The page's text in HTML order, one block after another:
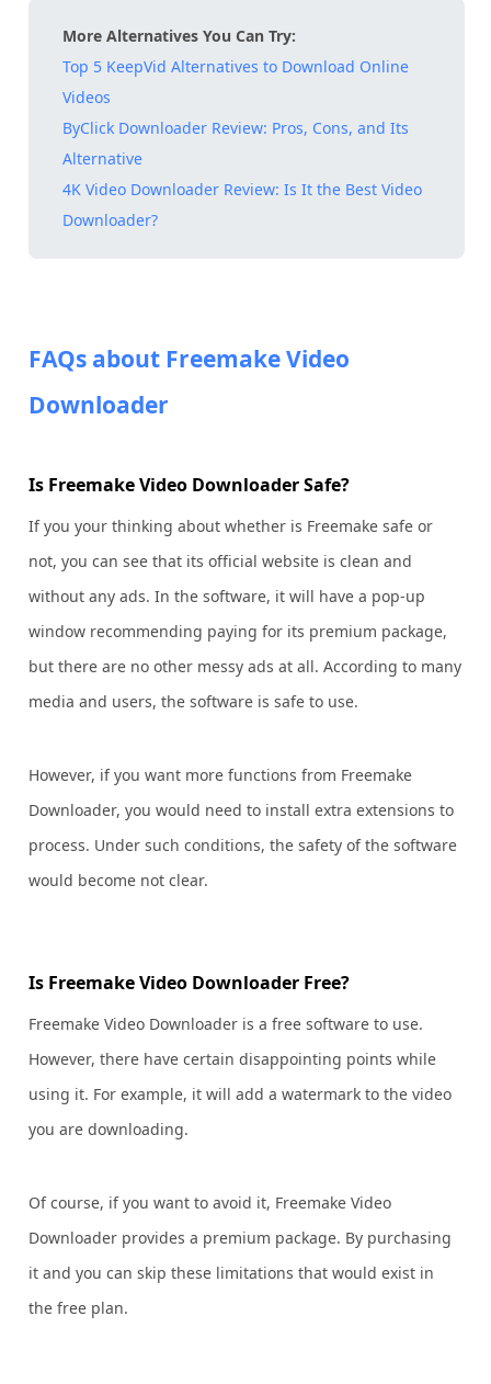
More Alternatives You Can Try:
Top 5 KeepVid Alternatives to Download Online
Videos
ByClick Downloader Review: Pros, Cons, and Its
Alternative
4K Video Downloader Review: Is It the Best Video
Downloader?
FAQs about Freemake Video
Downloader
Is Freemake Video Downloader Safe?
If you your thinking about whether is Freemake safe or
not, you can see that its official website is clean and
without any ads. In the software, it will have a pop-up
window recommending paying for its premium package,
but there are no other messy ads at all. According to many
media and users, the software is safe to use.
However, if you want more functions from Freemake
Downloader, you would need to install extra extensions to
process. Under such conditions, the safety of the software
would become not clear.
Is Freemake Video Downloader Free?
Freemake Video Downloader is a free software to use.
However, there have certain disappointing points while
using it. For example, it will add a watermark to the video
you are downloading.
Of course, if you want to avoid it, Freemake Video
Downloader provides a premium package. By purchasing
it and you can skip these limitations that would exist in
the free plan.